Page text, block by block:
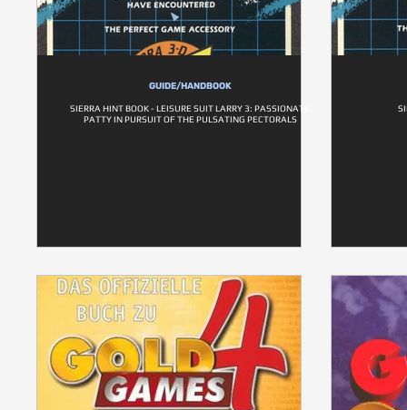
GUIDE/HANDBOOK
SIERRA HINT BOOK - LEISURE SUIT LARRY 3: PASSIONATE
PATTY IN PURSUIT OF THE PULSATING PECTORALS